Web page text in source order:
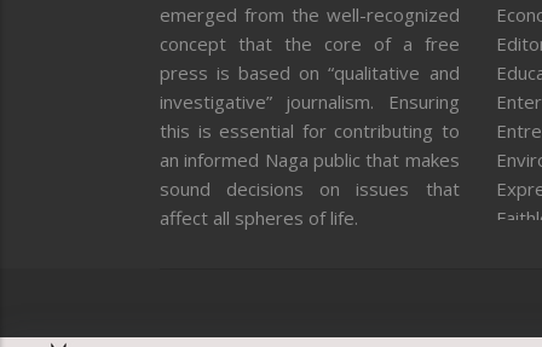
emerged from the well-recognized
concept that the core of a free
press is based on “qualitative and
investigative” journalism. Ensuring
this is essential for contributing to
an informed Naga public that makes
sound decisions on issues that
affect all spheres of life.